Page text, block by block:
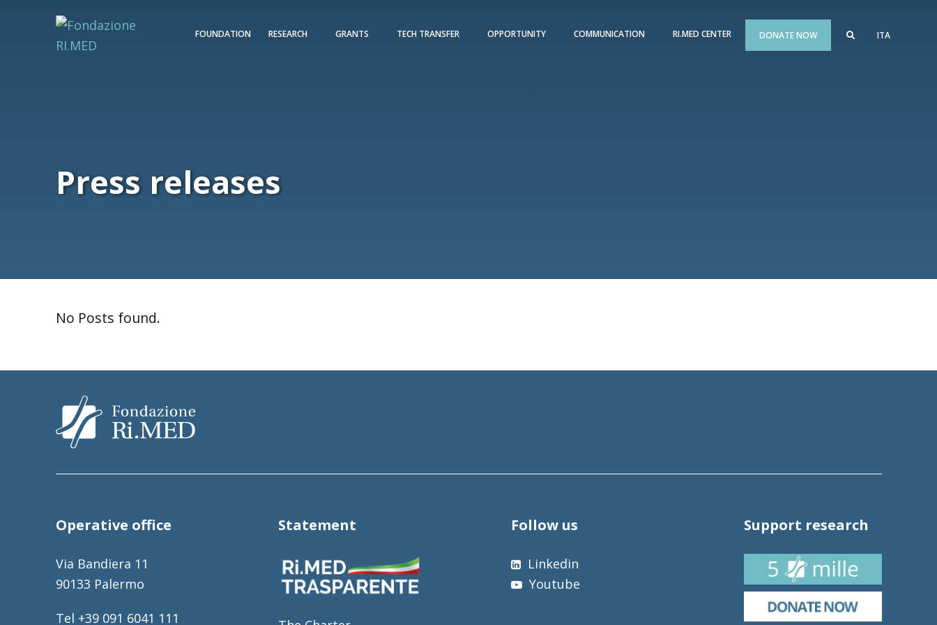
FOUNDATION RESEARCH GRANTS TECH TRANSFER OPPORTUNITY COMMUNICATION RI.MED CENTER DONATE NOW ITA
Press releases
No Posts found.
Operative office
Via Bandiera 11
90133 Palermo
Tel +39 091 6041 111
Statement Follow us
Linkedin
Youtube
Support research